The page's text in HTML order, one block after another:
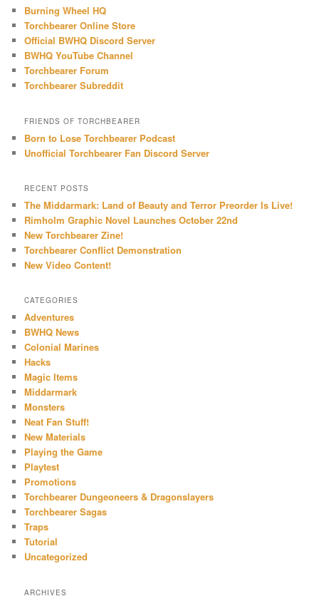
h
Burning Wheel HQ
Torchbearer Online Store
Official BWHQ Discord Server
BWHQ YouTube Channel
Torchbearer Forum
Torchbearer Subreddit
FRIENDS OF TORCHBEARER
Born to Lose Torchbearer Podcast
Unofficial Torchbearer Fan Discord Server
RECENT POSTS
The Middarmark: Land of Beauty and Terror Preorder Is Live!
Rimholm Graphic Novel Launches October 22nd
New Torchbearer Zine!
Torchbearer Conflict Demonstration
New Video Content!
CATEGORIES
Adventures
BWHQ News
Colonial Marines
Hacks
Magic Items
Middarmark
Monsters
Neat Fan Stuff!
New Materials
Playing the Game
Playtest
Promotions
Torchbearer Dungeoneers & Dragonslayers
Torchbearer Sagas
Traps
Tutorial
Uncategorized
ARCHIVES